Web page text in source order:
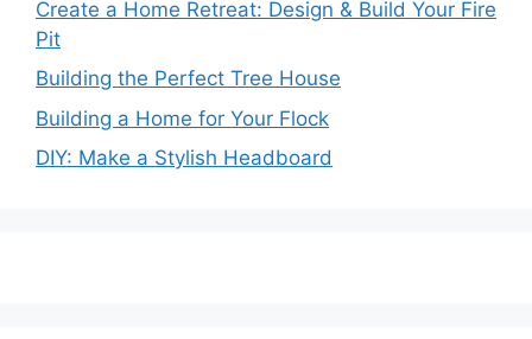
Create a Home Retreat: Design & Build Your Fire
Pit
Building the Perfect Tree House
Building a Home for Your Flock
DIY: Make a Stylish Headboard